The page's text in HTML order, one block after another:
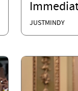
JUSTMINDY